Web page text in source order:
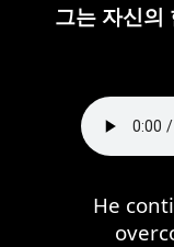
그는 자신의
He